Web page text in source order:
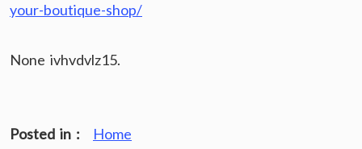
your-boutique-shop/
None ivhvdvlz15.
Posted in : Home